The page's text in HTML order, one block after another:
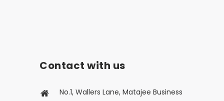
Contact with us
No.1, Wallers Lane, Matajee Business